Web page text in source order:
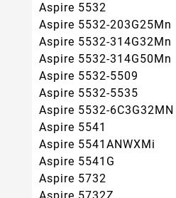
Aspire 5532
Aspire 5532-203G25Mn
Aspire 5532-314G32Mn
Aspire 5532-314G50Mn
Aspire 5532-5509
Aspire 5532-5535
Aspire 5532-6C3G32MN
Aspire 5541
Aspire 5541ANWXMi
Aspire 5541G
Aspire 5732